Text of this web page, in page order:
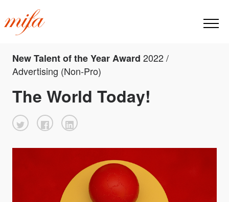
New Talent of the Year Award 2022 /
Advertising (Non-Pro)
The World Today!